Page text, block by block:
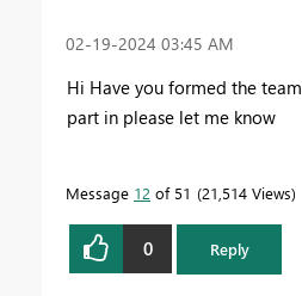
‎02-19-2024 03:45 AM
Hi Have you formed the
part in please let me know
Message 12 of 51 21,514 Views
0 Reply